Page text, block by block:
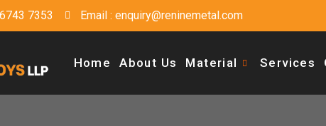
7353 Email : enquiry@reninemetal.com
Home About Us Material Services